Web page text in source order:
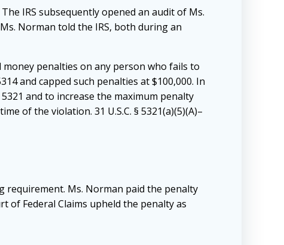
IRS subsequently opened an audit of Ms.
Norman told the IRS, both during an
money penalties on any person who fails to
and capped such penalties at $100,000. In
and to increase the maximum penalty
of the violation. 31 U.S.C. § 5321(a)(5)(A)–
requirement. Ms. Norman paid the penalty
of Federal Claims upheld the penalty as